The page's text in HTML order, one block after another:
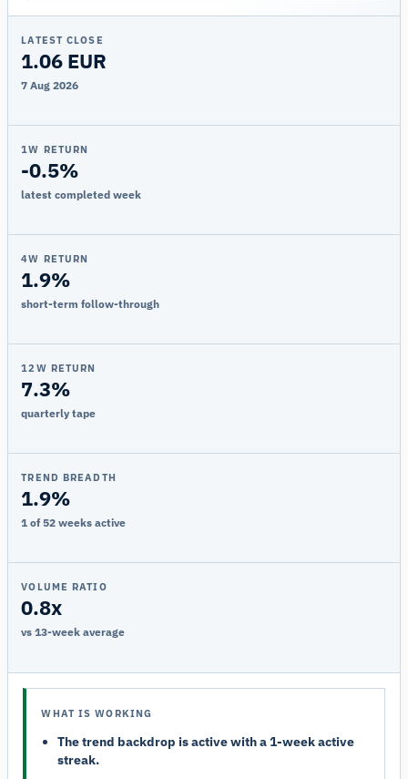
LATEST CLOSE
1.06 EUR
7 Aug 2026
1W RETURN
-0.5%
latest completed week
4W RETURN
1.9%
short-term follow-through
12W RETURN
7.3%
quarterly tape
TREND BREADTH
1.9%
1 of 52 weeks active
VOLUME RATIO
0.8x
vs 13-week average
WHAT IS WORKING
The trend backdrop is active with a 1-week active
streak.